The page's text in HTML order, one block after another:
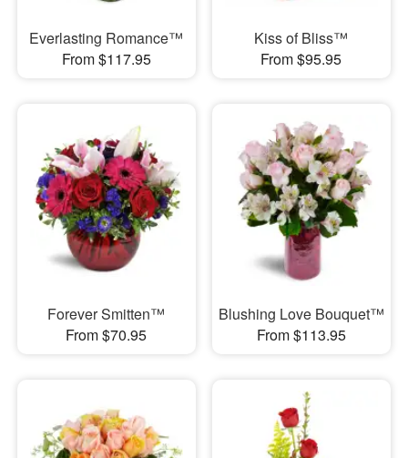
Everlasting Romance™
From $117.95
Kiss of Bliss™
From $95.95
Forever Smitten™
From $70.95
Blushing Love Bouquet™
From $113.95